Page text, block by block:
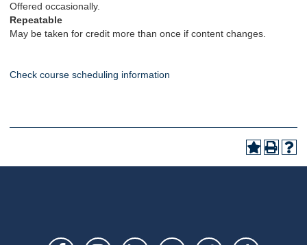
Offered occasionally.
Repeatable
May be taken for credit more than once if content changes.
Check course scheduling information